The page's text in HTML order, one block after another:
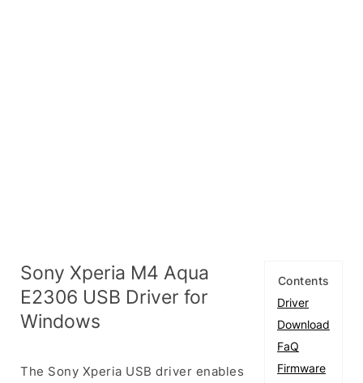
Contents
Driver
Download
FaQ
Firmware
Sony Xperia M4 Aqua
E2306 USB Driver for
Windows
The Sony Xperia USB driver enables